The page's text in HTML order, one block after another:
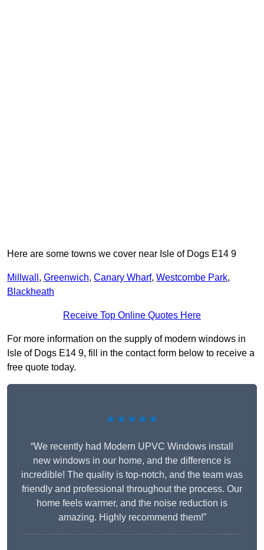
Here are some towns we cover near Isle of Dogs E14 9
Millwall , Greenwich, Canary Wharf, Westcombe Park,
Blackheath
Receive Top Online Quotes Here
For more information on the supply of modern windows in
Isle of Dogs E14 9, fill in the contact form below to receive a
free quote today.
★★★★★
“We recently had Modern UPVC Windows install
new windows in our home, and the difference is
incredible! The quality is top-notch, and the team was
friendly and professional throughout the process. Our
home feels warmer, and the noise reduction is
amazing. Highly recommend them!”